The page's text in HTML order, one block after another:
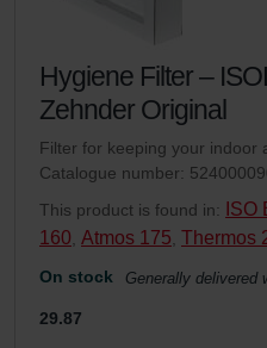
Hygiene Filter –
Zehnder Original
Filter for keeping your indoor
Catalogue number:
This product is found in:
ISO
160 Atmos 175 Thermos
On stock Generally delivered
29.87